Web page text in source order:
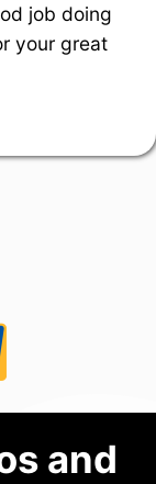
job doing
your great
and